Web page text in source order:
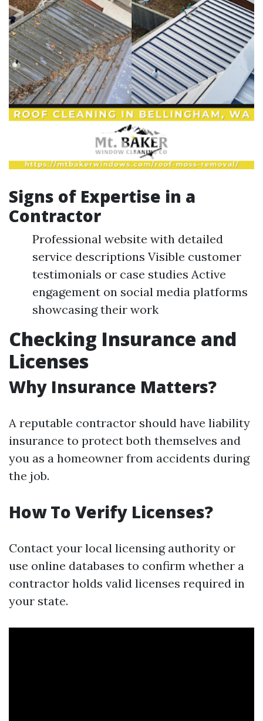
Signs of Expertise in a
Contractor
Professional website with detailed
service descriptions Visible customer
testimonials or case studies Active
engagement on social media platforms
showcasing their work
Checking Insurance and
Licenses
Why Insurance Matters?
A reputable contractor should have liability
insurance to protect both themselves and
you as a homeowner from accidents during
the job.
How To Verify Licenses?
Contact your local licensing authority or
use online databases to confirm whether a
contractor holds valid licenses required in
your state.